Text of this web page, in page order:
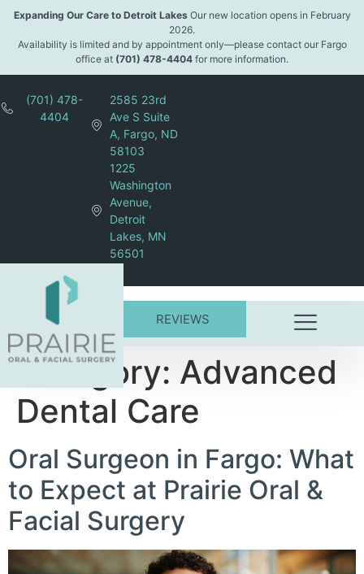
content
Expanding Our Care to Detroit LakesOur new location opens in February
2026.
Availability is limited and by appointment only—please contact our Fargo
office at (701) 478-4404 for more information.
(701) 478-
4404
2585 23rd
Ave S Suite
A, Fargo, ND
58103
1225
Washington
Avenue,
Detroit
Lakes, MN
56501
REVIEWS
Category: Advanced
Dental Care
Oral Surgeon in Fargo: What
to Expect at Prairie Oral &
Facial Surgery